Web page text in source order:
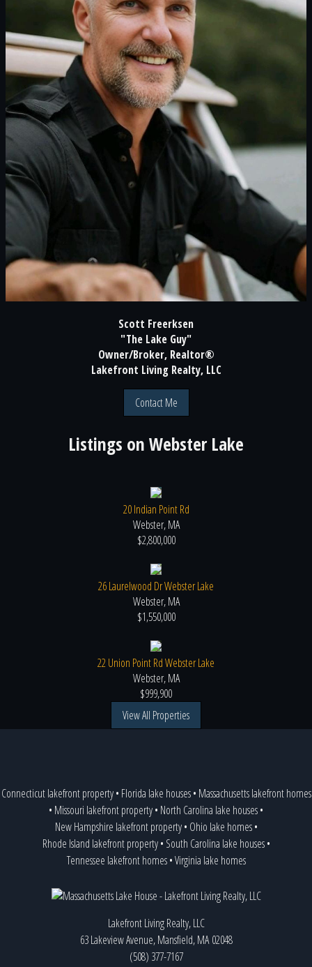
Scott Freerksen
"The Lake Guy"
Owner/Broker, Realtor®
Lakefront Living Realty, LLC
Contact Me
Listings on Webster Lake
20 Indian Point Rd
Webster, MA
$2,800,000
26 Laurelwood Dr Webster Lake
Webster, MA
$1,550,000
22 Union Point Rd Webster Lake
Webster, MA
$999,900
View All Properties
Connecticut lakefront property• Florida lake houses• Massachusetts lakefront homes
• Missouri lakefront property• North Carolina lake houses•
New Hampshire lakefront property• Ohio lake homes•
Rhode Island lakefront property• South Carolina lake houses•
Tennessee lakefront homes•Virginia lake homes
Lakefront Living Realty, LLC
63 Lakeview Avenue, Mansfield, MA 02048
(508) 377-7167